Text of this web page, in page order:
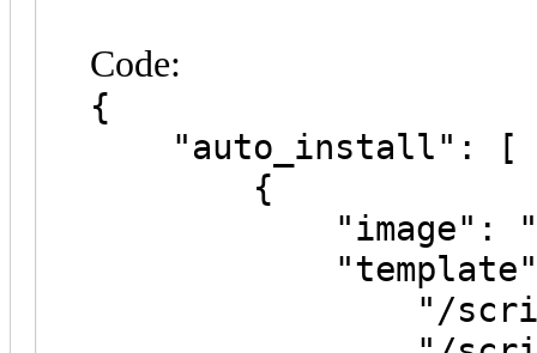
Code:
{
"auto_install": [
{
"image": "/
"/script/